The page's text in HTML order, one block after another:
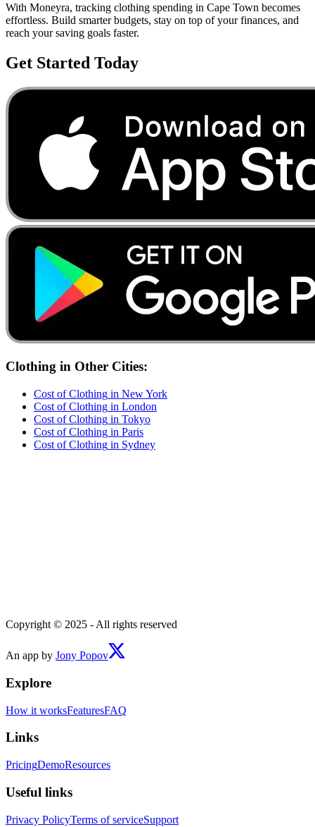
With Moneyra, tracking clothing spending in Cape Town becomes
effortless. Build smarter budgets, stay on top of your finances, and
reach your saving goals faster.
Get Started Today
Clothing in Other Cities:
Cost ofClothing in New York
Cost ofClothing in London
Cost ofClothing in Tokyo
Cost ofClothing in Paris
Cost ofClothing in Sydney
Copyright © 2025 - All rights reserved
An app by Jony Popov
Explore
How it worksFeaturesFAQ
Links
PricingDemoResources
Useful links
Privacy PolicyTerms of serviceSupport